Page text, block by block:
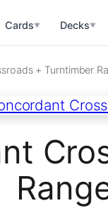
Cards▼ Decks▼
+ Turntimber